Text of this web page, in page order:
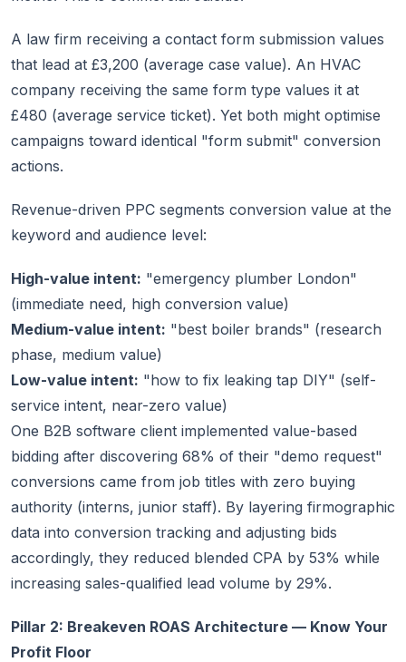
A law firm receiving a contact form submission values
that lead at £3,200 (average case value). An HVAC
company receiving the same form type values it at
£480 (average service ticket). Yet both might optimise
campaigns toward identical "form submit" conversion
actions.
Revenue-driven PPC segments conversion value at the
keyword and audience level:
High-value intent: "emergency plumber London"
(immediate need, high conversion value)
Medium-value intent: "best boiler brands" (research
phase, medium value)
Low-value intent: "how to fix leaking tap DIY" (self-
service intent, near-zero value)
One B2B software client implemented value-based
bidding after discovering 68% of their "demo request"
conversions came from job titles with zero buying
authority (interns, junior staff). By layering firmographic
data into conversion tracking and adjusting bids
accordingly, they reduced blended CPA by 53% while
increasing sales-qualified lead volume by 29%.
Pillar 2: Breakeven ROAS Architecture — Know Your
Profit Floor